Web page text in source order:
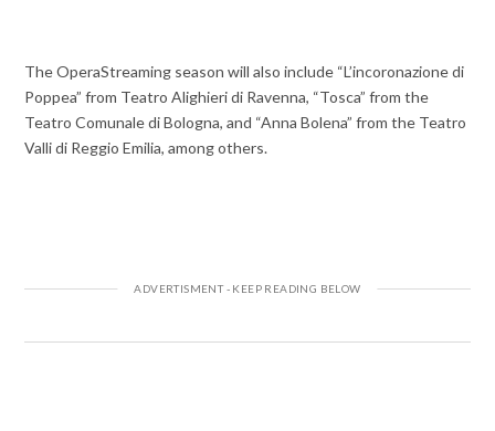
The OperaStreaming season will also include “L’incoronazione di
Poppea” from Teatro Alighieri di Ravenna, “Tosca” from the
Teatro Comunale di Bologna, and “Anna Bolena” from the Teatro
Valli di Reggio Emilia, among others.